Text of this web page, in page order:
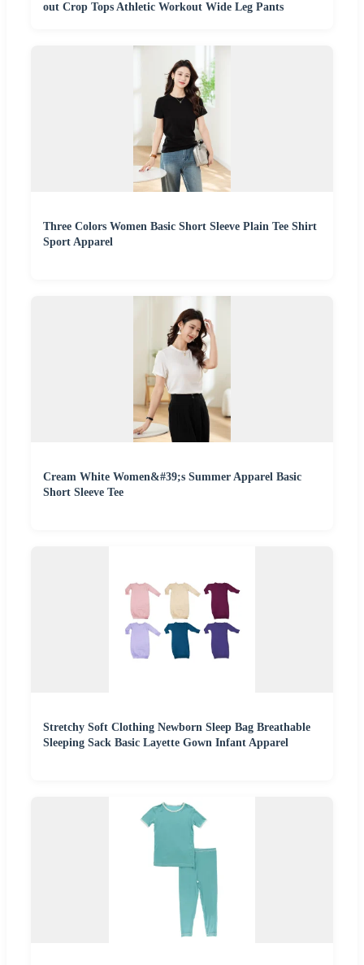
out Crop Tops Athletic Workout Wide Leg Pants
Three Colors Women Basic Short Sleeve Plain Tee Shirt
Sport Apparel
Cream White Women&#39;s Summer Apparel Basic
Short Sleeve Tee
Stretchy Soft Clothing Newborn Sleep Bag Breathable
Sleeping Sack Basic Layette Gown Infant Apparel